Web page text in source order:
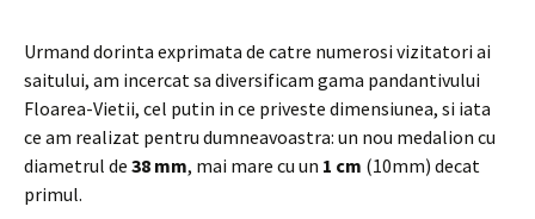
Urmand dorinta exprimata de catre numerosi vizitatori ai
saitului, am incercat sa diversificam gama pandantivului
Floarea-Vietii, cel putin in ce priveste dimensiunea, si iata
ce am realizat pentru dumneavoastra: un nou medalion cu
diametrul de 38 mm, mai mare cu un 1 cm (10mm) decat
primul.